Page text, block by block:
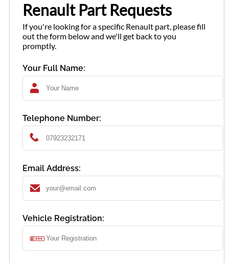
Renault Part Requests
If you're looking for a specific Renault part, please fill
out the form below and we'll get back to you
promptly.
Your Full Name:
Telephone Number:
Email Address:
Vehicle Registration: